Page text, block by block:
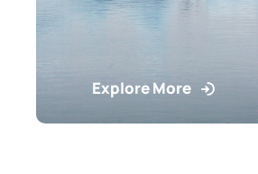
Explore More